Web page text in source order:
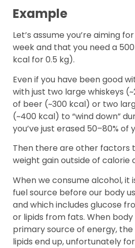
Example
Let’s assume you’re aiming
week and that you need a
kcal for 0.5 kg).
Even if you have been good
with just two large whiskeys
of beer (~300 kcal) or two
(~400 kcal) to “wind down”
you’ve just erased 50–80% of
Then there are other factors
weight gain outside of calorie
When we consume alcohol, it
fuel source before our body
and which includes glucose
or lipids from fats. When body
primary source of energy,
lipids end up, unfortunately